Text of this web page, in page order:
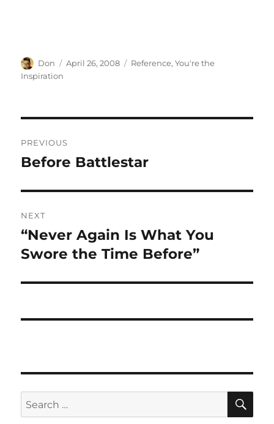
Author
Don
Posted
April 26, 2008 Categories
Reference,You're the
Inspiration
navigation
PREVIOUS
Previous
Before Battlestar
NEXT
Next
post:
“Never Again Is What You
Swore the Time Before”
Search
for: